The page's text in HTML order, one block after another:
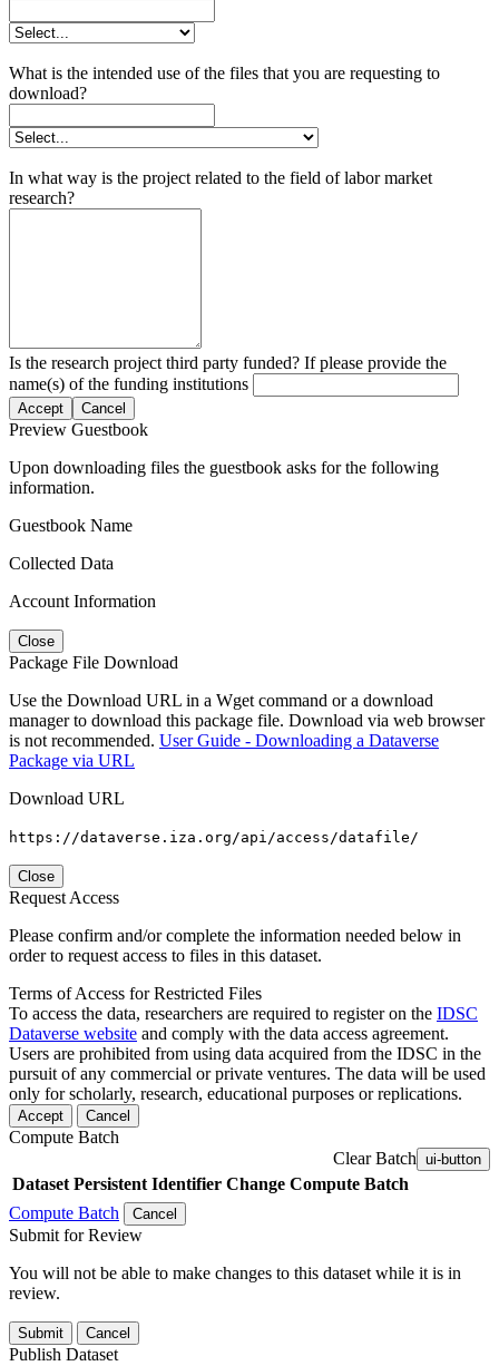
What is the intended use of the files that you are requesting to
download?
In what way is the project related to the field of labor market
research?
Is the research project third party funded? If please provide the
name(s) of the funding institutions
Accept Cancel
Preview Guestbook
Upon downloading files the guestbook asks for the following
information.
Guestbook Name
Collected Data
Account Information
Close
Package File Download
Use the Download URL in a Wget command or a download
manager to download this package file. Download via web browser
is not recommended. User Guide - Downloading a Dataverse
Package via URL
Download URL
https://dataverse.iza.org/api/access/datafile/
Close
Request Access
Please confirm and/or complete the information needed below in
order to request access to files in this dataset.
Terms of Access for Restricted Files
To access the data, researchers are required to register on the IDSC
Dataverse website and comply with the data access agreement.
Users are prohibited from using data acquired from the IDSC in the
pursuit of any commercial or private ventures. The data will be used
only for scholarly, research, educational purposes or replications.
Accept Cancel
Compute Batch
Clear Batch ui-button
Dataset Persistent Identifier Change Compute Batch
Compute Batch
Cancel
Submit for Review
You will not be able to make changes to this dataset while it is in
review.
Submit Cancel
Publish Dataset